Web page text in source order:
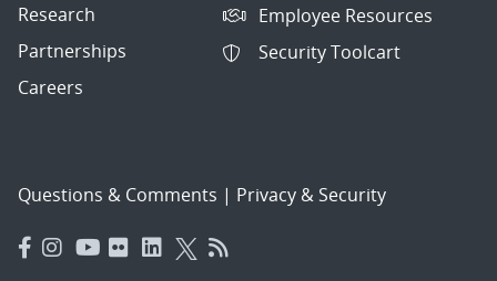
Research
Partnerships
Careers
Employee Resources
Security Toolcart
Questions & Comments | Privacy & Security